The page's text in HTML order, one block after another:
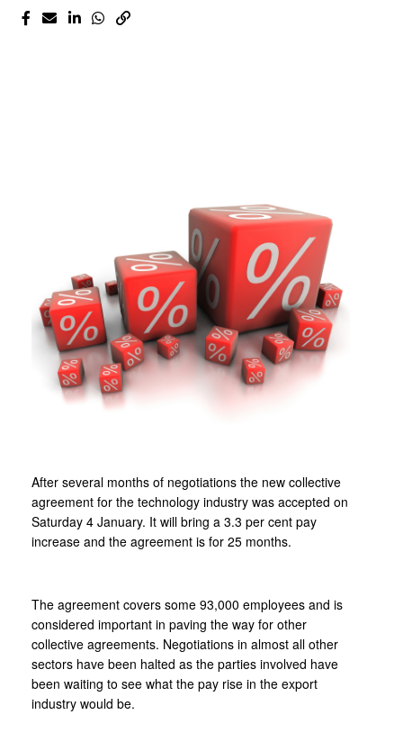
After several months of negotiations the new collective
agreement for the technology industry was accepted on
Saturday 4 January. It will bring a 3.3 per cent pay
increase and the agreement is for 25 months.
The agreement covers some 93,000 employees and is
considered important in paving the way for other
collective agreements. Negotiations in almost all other
sectors have been halted as the parties involved have
been waiting to see what the pay rise in the export
industry would be.